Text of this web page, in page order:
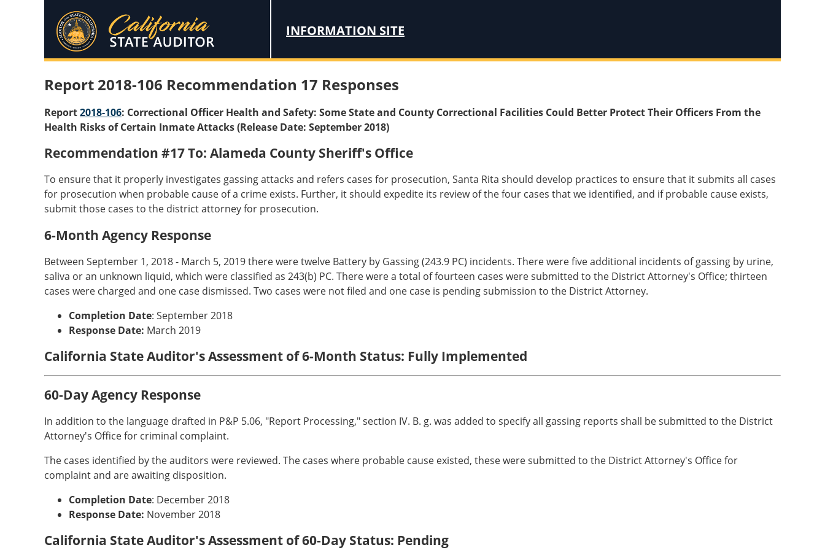
INFORMATION SITE
Report 2018-106 Recommendation 17 Responses
Report2018-106: Correctional Officer Health and Safety: Some State and County Correctional Facilities Could Better Protect Their Officers From the
Health Risks of Certain Inmate Attacks (Release Date: September 2018)
Recommendation #17 To: Alameda County Sheriff's Office
To ensure that it properly investigates gassing attacks and refers cases for prosecution, Santa Rita should develop practices to ensure that it submits all cases
for prosecution when probable cause of a crime exists. Further, it should expedite its review of the four cases that we identified, and if probable cause exists,
submit those cases to the district attorney for prosecution.
6-Month Agency Response
Between September 1, 2018 - March 5, 2019 there were twelve Battery by Gassing (243.9 PC) incidents. There were five additional incidents of gassing by urine,
saliva or an unknown liquid, which were classified as 243(b) PC. There were a total of fourteen cases were submitted to the District Attorney's Office; thirteen
cases were charged and one case dismissed. Two cases were not filed and one case is pending submission to the District Attorney.
Completion Date: September 2018
Response Date: March 2019
California State Auditor's Assessment of 6-Month Status: Fully Implemented
60-Day Agency Response
In addition to the language drafted in P&P 5.06, "Report Processing," section IV. B. g. was added to specify all gassing reports shall be submitted to the District
Attorney's Office for criminal complaint.
The cases identified by the auditors were reviewed. The cases where probable cause existed, these were submitted to the District Attorney's Office for
complaint and are awaiting disposition.
Completion Date: December 2018
Response Date: November 2018
California State Auditor's Assessment of 60-Day Status: Pending